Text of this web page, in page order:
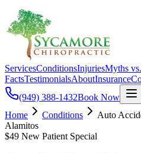
ServicesConditionsInjuriesMyths vs.
FactsTestimonialsAboutInsurance
(949) 388-1432Book Now
Home
Conditions Auto
Alamitos
$49 New Patient Special